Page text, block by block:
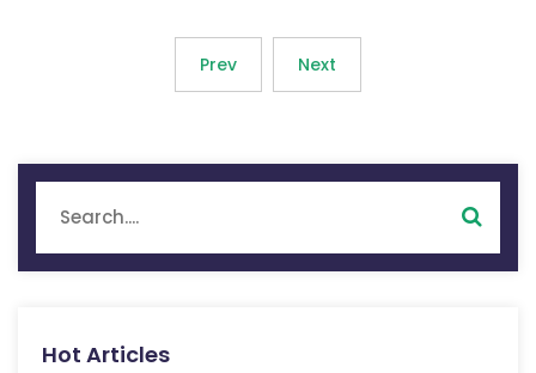
Prev Next
Hot Articles